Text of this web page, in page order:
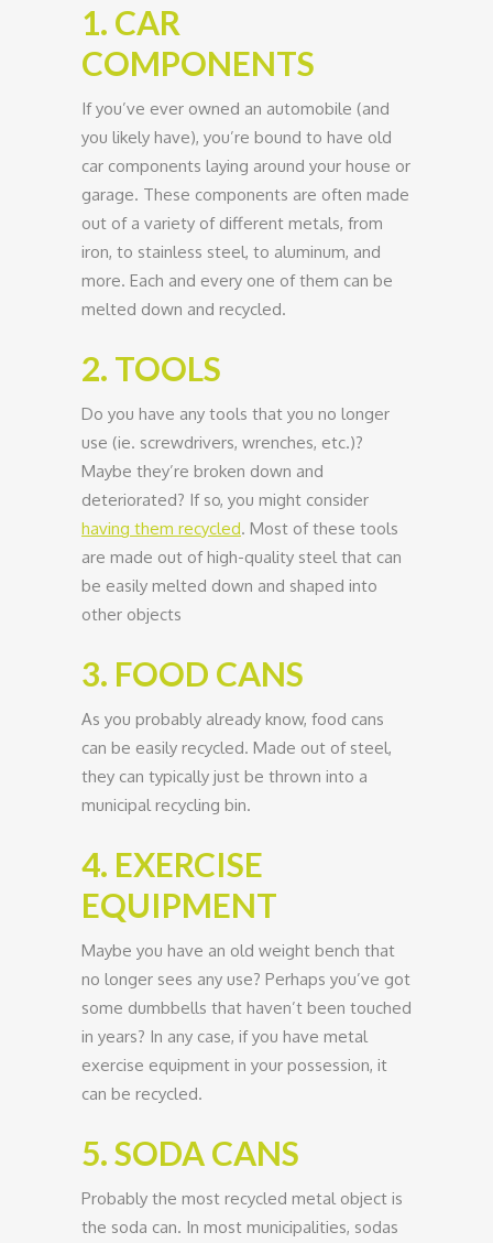
1. CAR
COMPONENTS
If you’ve ever owned an automobile (and
you likely have), you’re bound to have old
car components laying around your house or
garage. These components are often made
out of a variety of different metals, from
iron, to stainless steel, to aluminum, and
more. Each and every one of them can be
melted down and recycled.
2. TOOLS
Do you have any tools that you no longer
use (ie. screwdrivers, wrenches, etc.)?
Maybe they’re broken down and
deteriorated? If so, you might consider
having them recycled. Most of these tools
are made out of high-quality steel that can
be easily melted down and shaped into
other objects
3. FOOD CANS
As you probably already know, food cans
can be easily recycled. Made out of steel,
they can typically just be thrown into a
municipal recycling bin.
4. EXERCISE
EQUIPMENT
Maybe you have an old weight bench that
no longer sees any use? Perhaps you’ve got
some dumbbells that haven’t been touched
in years? In any case, if you have metal
exercise equipment in your possession, it
can be recycled.
5. SODA CANS
Probably the most recycled metal object is
the soda can. In most municipalities, sodas